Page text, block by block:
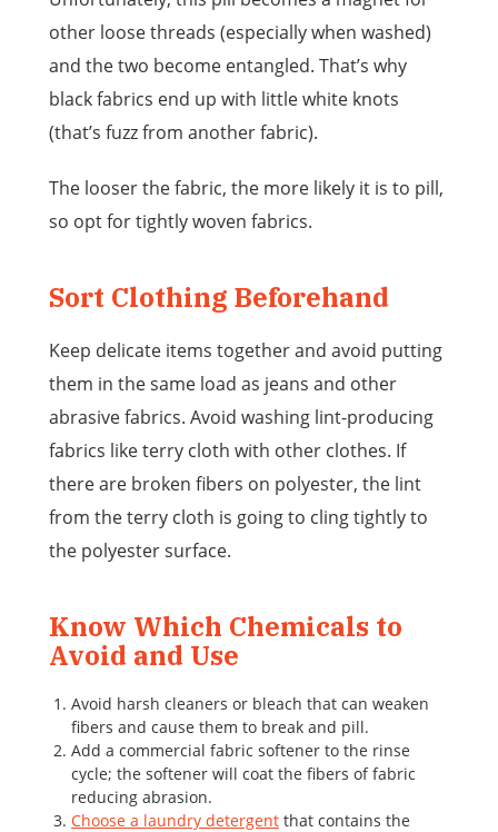
other loose threads (especially when washed)
and the two become entangled. That’s why
black fabrics end up with little white knots
(that’s fuzz from another fabric).
The looser the fabric, the more likely it is to pill,
so opt for tightly woven fabrics.
Sort Clothing Beforehand
Keep delicate items together and avoid putting
them in the same load as jeans and other
abrasive fabrics. Avoid washing lint-producing
fabrics like terry cloth with other clothes. If
there are broken fibers on polyester, the lint
from the terry cloth is going to cling tightly to
the polyester surface.
Know Which Chemicals to
Avoid and Use
Avoid harsh cleaners or bleach that can weaken
fibers and cause them to break and pill.
Add a commercial fabric softener to the rinse
cycle; the softener will coat the fibers of fabric
reducing abrasion.
Choose a laundry detergent that contains the